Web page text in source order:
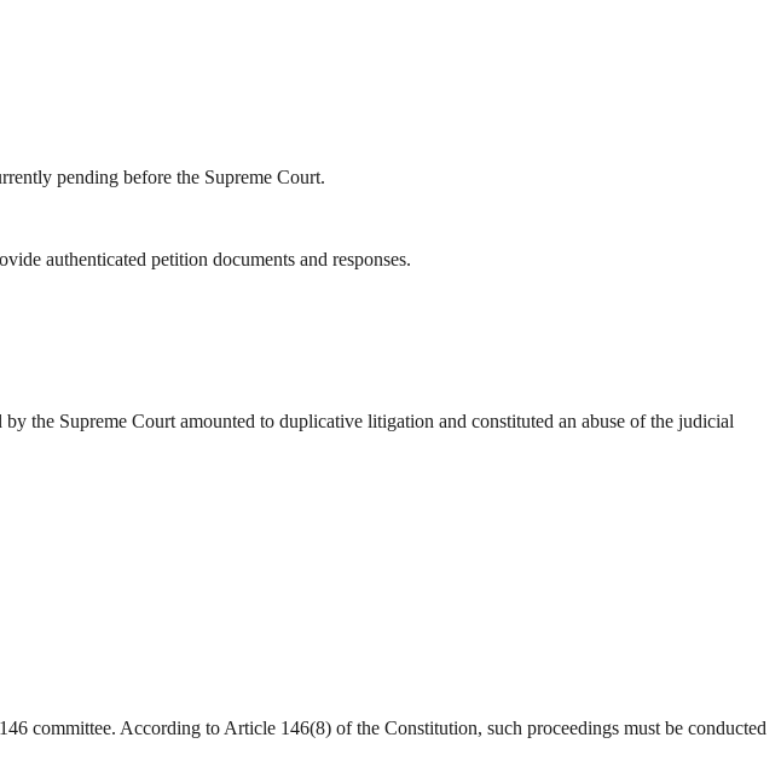
pending before the Supreme Court.
authenticated petition documents and responses.
the Supreme Court amounted to duplicative litigation and constituted an abuse of the judicial
committee. According to Article 146(8) of the Constitution, such proceedings must be conducted